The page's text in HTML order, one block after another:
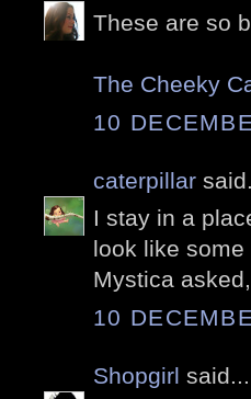
These are so
The Cheeky
10
caterpillar
I stay in a
look like
Mystica
10
Shopgirl said...